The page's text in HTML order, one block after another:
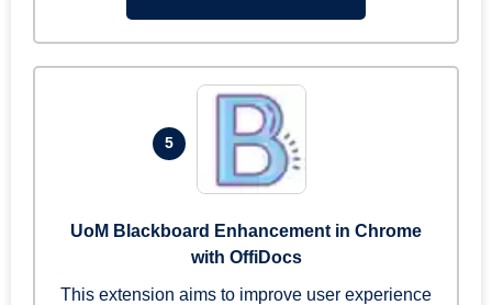
5
UoM Blackboard Enhancement in Chrome
with OffiDocs
This extension aims to improve user experience